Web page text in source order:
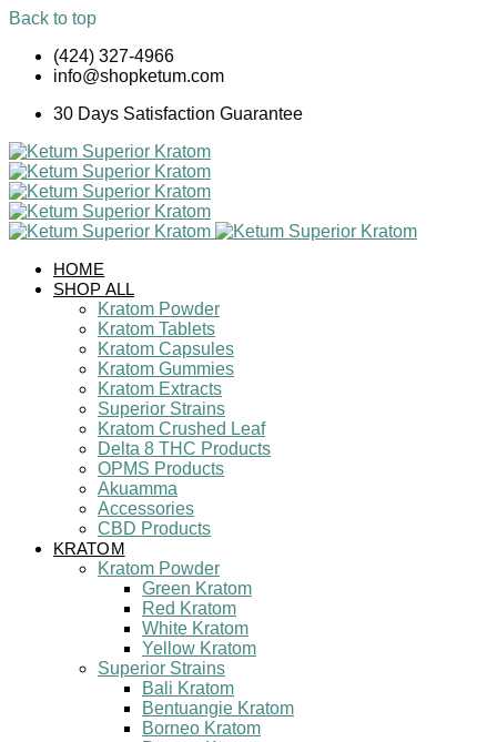
Back to top
Skip
(424) 327-4966
info@shopketum.com
30 Days Satisfaction Guarantee
HOME
SHOP ALL
Kratom Powder
Kratom Tablets
Kratom Capsules
Kratom Gummies
Kratom Extracts
Superior Strains
Kratom Crushed Leaf
Delta 8 THC Products
OPMS Products
Akuamma
Accessories
CBD Products
KRATOM
Kratom Powder
Green Kratom
Red Kratom
White Kratom
Yellow Kratom
Superior Strains
Bali Kratom
Bentuangie Kratom
Borneo Kratom